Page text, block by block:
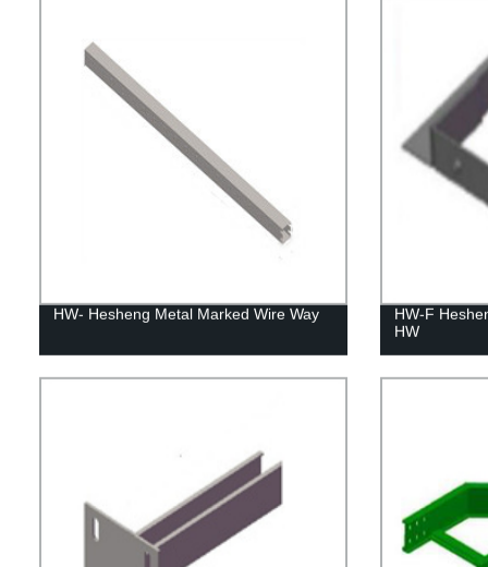
HW- Hesheng Metal Marked Wire Way
HW-F
HW